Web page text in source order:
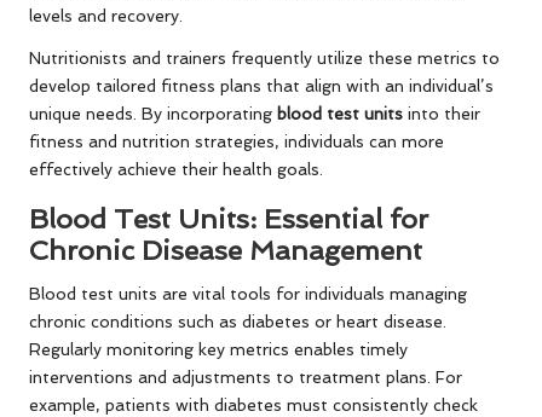
levels and recovery.
Nutritionists and trainers frequently utilize these metrics to
develop tailored fitness plans that align with an individual’s
unique needs. By incorporating blood test units into their
fitness and nutrition strategies, individuals can more
effectively achieve their health goals.
Blood Test Units: Essential for
Chronic Disease Management
Blood test units are vital tools for individuals managing
chronic conditions such as diabetes or heart disease.
Regularly monitoring key metrics enables timely
interventions and adjustments to treatment plans. For
example, patients with diabetes must consistently check